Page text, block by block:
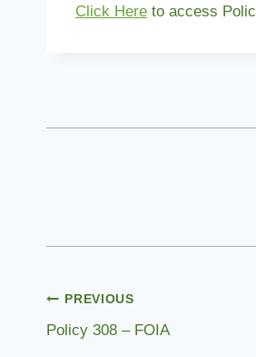
Click Here to access
Post
navigation
PREVIOUS
Policy 308 – FOIA